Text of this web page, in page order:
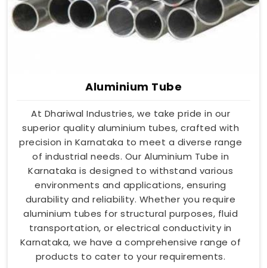
Aluminium Tube
At Dhariwal Industries, we take pride in our
superior quality aluminium tubes, crafted with
precision in Karnataka to meet a diverse range
of industrial needs. Our Aluminium Tube in
Karnataka is designed to withstand various
environments and applications, ensuring
durability and reliability. Whether you require
aluminium tubes for structural purposes, fluid
transportation, or electrical conductivity in
Karnataka, we have a comprehensive range of
products to cater to your requirements.